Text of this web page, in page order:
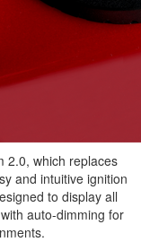
2.0, which replaces
and intuitive ignition
to display all
auto-dimming for